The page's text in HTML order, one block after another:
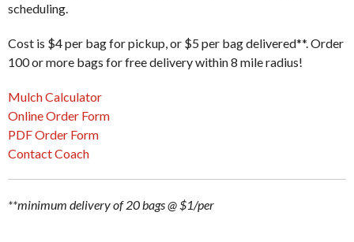
scheduling.
Cost is $4 per bag for pickup, or $5 per bag delivered**. Order
100 or more bags for free delivery within 8 mile radius!
Mulch Calculator
Online Order Form
PDF Order Form
Contact Coach
**minimum delivery of 20 bags @ $1/per